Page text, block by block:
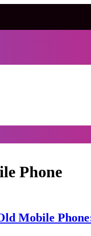
Phone
Mobile